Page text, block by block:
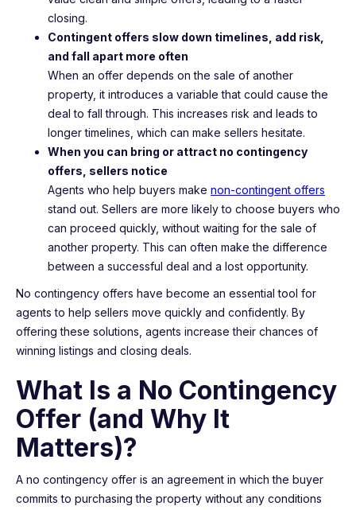
closing.
Contingent offers slow down timelines, add risk,
and fall apart more often
When an offer depends on the sale of another
property, it introduces a variable that could cause the
deal to fall through. This increases risk and leads to
longer timelines, which can make sellers hesitate.
When you can bring or attract no contingency
offers, sellers notice
Agents who help buyers make non-contingent offers
stand out. Sellers are more likely to choose buyers who
can proceed quickly, without waiting for the sale of
another property. This can often make the difference
between a successful deal and a lost opportunity.
No contingency offers have become an essential tool for
agents to help sellers move quickly and confidently. By
offering these solutions, agents increase their chances of
winning listings and closing deals.
What Is a No Contingency
Offer (and Why It
Matters)?
A no contingency offer is an agreement in which the buyer
commits to purchasing the property without any conditions